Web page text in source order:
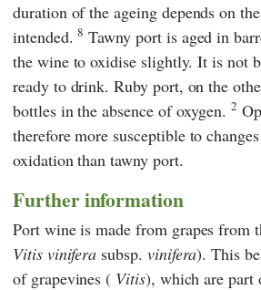
duration of the ageing depends on
intended.8 Tawny port is aged in
the wine to oxidise slightly. It is not
ready to drink. Ruby port, on the
bottles in the absence of oxygen.2
therefore more susceptible to
oxidation than tawny port.
Further information
Port wine is made from grapes from
Vitis vinifera subsp. vinifera). This
of grapevines ( Vitis), which are part